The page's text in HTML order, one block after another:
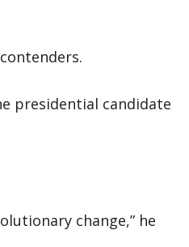
presidential candidate
change,” he